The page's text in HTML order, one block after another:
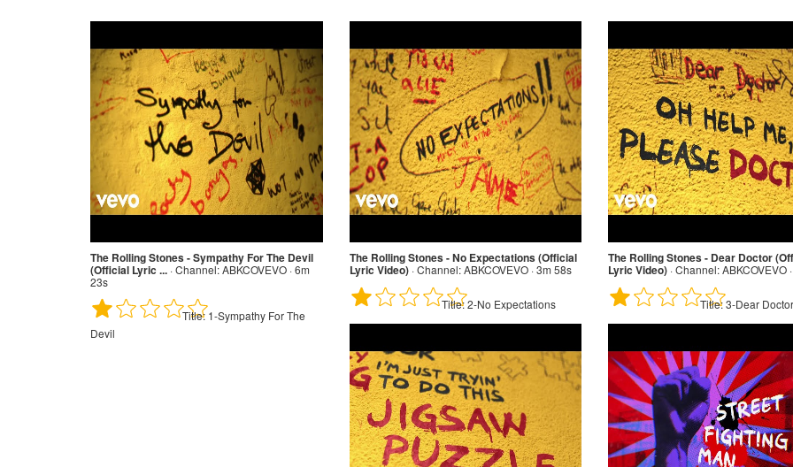
The Rolling Stones - Sympathy For The Devil
(Official Lyric ... ·Channel:ABKCOVEVO · 6m
23s
Title: 1-Sympathy For The
Devil
The Rolling Stones - No Expectations (Official
Lyric Video)·Channel:ABKCOVEVO · 3m 58s
Title:2-No Expectations
The Rolling Stones - Dear Doctor
Lyric Video) ·Channel:ABKCOVEVO
Title:3-Dear Doctor